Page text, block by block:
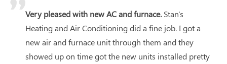
Very pleased with new AC and furnace.Stan's
Heating and Air Conditioning did a fine job. I got a
new air and furnace unit through them and they
showed up on time got the new units installed pretty